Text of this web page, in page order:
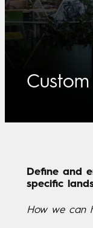
Define and
specific
How we can